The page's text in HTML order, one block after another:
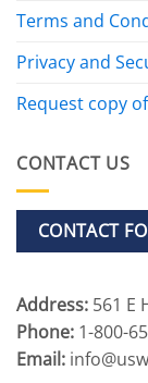
Terms and
Privacy and
Request copy
CONTACT US
CONTACT
Address: 561 E
Phone: 1-800-
Email: